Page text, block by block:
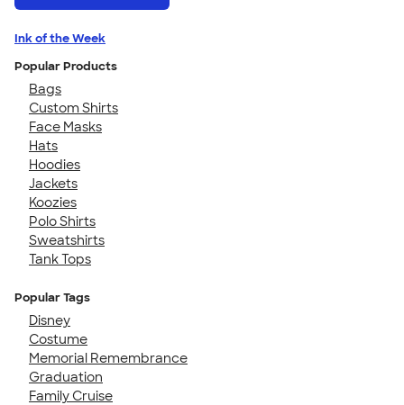
Ink of the Week
Popular Products
Bags
Custom Shirts
Face Masks
Hats
Hoodies
Jackets
Koozies
Polo Shirts
Sweatshirts
Tank Tops
Popular Tags
Disney
Costume
Memorial Remembrance
Graduation
Family Cruise